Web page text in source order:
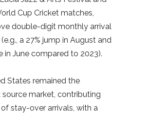
Cup Cricket matches,
double-digit monthly arrival
a 27% jump in August and
in June compared to 2023).
States remained the
market, contributing
stay-over arrivals, with a